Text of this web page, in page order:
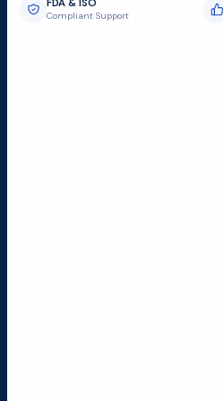
FDA & ISO
Compliant Support